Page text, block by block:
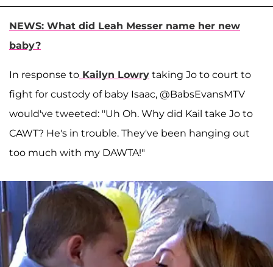
NEWS: What did Leah Messer name her new
baby?
In response to Kailyn Lowry taking Jo to court to
fight for custody of baby Isaac, @BabsEvansMTV
would've tweeted: "Uh Oh. Why did Kail take Jo to
CAWT? He's in trouble. They've been hanging out
too much with my DAWTA!"